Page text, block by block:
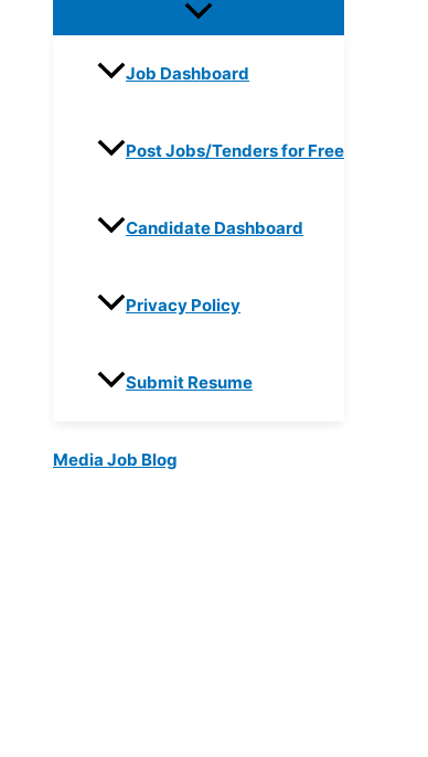
Job Dashboard
Post Jobs/Tenders for Free
Candidate Dashboard
Privacy Policy
Submit Resume
Media Job Blog